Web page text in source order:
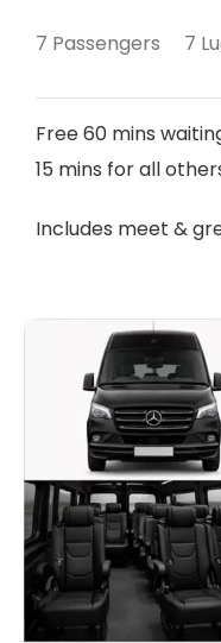
7 Passengers 7
Free 60 mins
15 mins for all
Includes meet &